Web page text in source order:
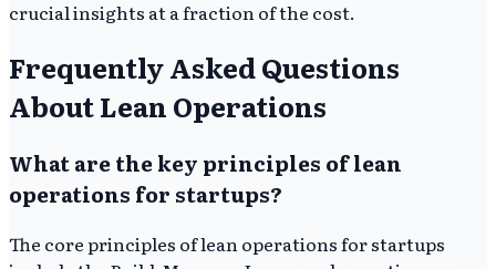
crucial insights at a fraction of the cost.
Frequently Asked Questions
About Lean Operations
What are the key principles of lean
operations for startups?
The core principles of lean operations for startups